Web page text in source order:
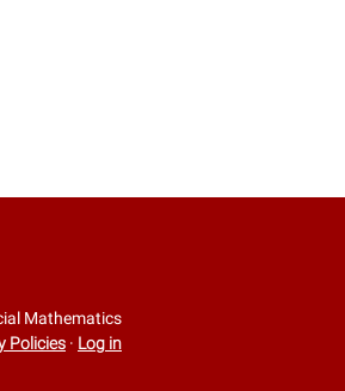
Mathematics
Policies · Log in